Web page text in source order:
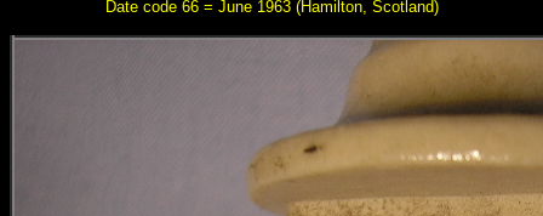
Date code 66 = June 1963 (Hamilton, Scotland)